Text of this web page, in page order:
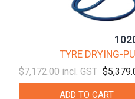
TYRE DRYING-
$7,172.00 incl. GST